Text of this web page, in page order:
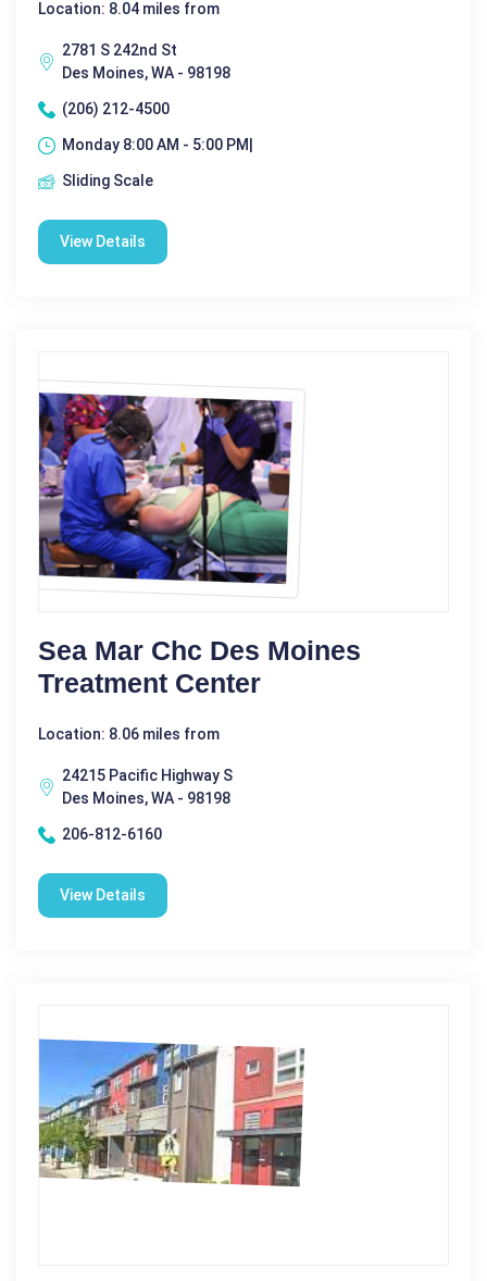
Location: 8.04 miles from
2781 S 242nd St
Des Moines, WA - 98198
(206) 212-4500
Monday 8:00 AM - 5:00 PM|
Sliding Scale
View Details
Sea Mar Chc Des Moines
Treatment Center
Location: 8.06 miles from
24215 Pacific Highway S
Des Moines, WA - 98198
206-812-6160
View Details